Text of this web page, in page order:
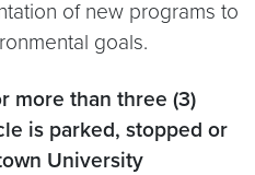
of new programs to
goals.
more than three (3)
is parked, stopped or
University